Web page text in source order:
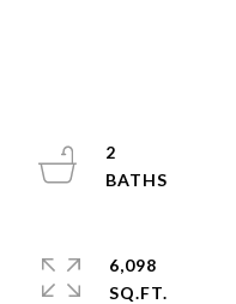
2
6,098
SQ.FT.